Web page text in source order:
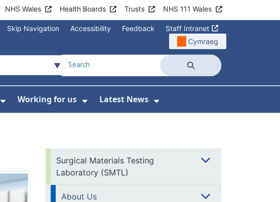
NHS Wales Health Boards Trusts NHS 111 Wales
Skip Navigation Accessibility Feedback
Staff Intranet
Cymraeg
Search
For All Wales Programmes
Show Submenu For Contact Us
Working for us
Show Submenu For Working for us
Latest News
Show Submenu For
Surgical Materials Testing
Laboratory (SMTL)
About Us